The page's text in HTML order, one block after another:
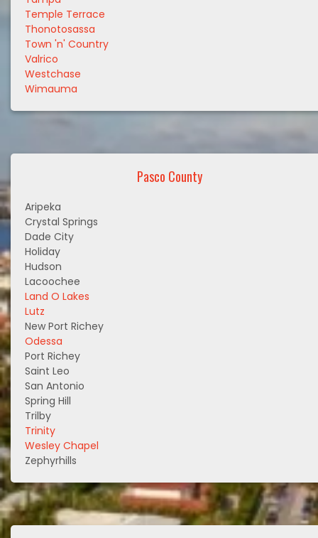
Temple Terrace
Thonotosassa
Town 'n' Country
Valrico
Westchase
Wimauma
Pasco County
Aripeka
Crystal Springs
Dade City
Holiday
Hudson
Lacoochee
Land O Lakes
Lutz
New Port Richey
Odessa
Port Richey
Saint Leo
San Antonio
Spring Hill
Trilby
Trinity
Wesley Chapel
Zephyrhills